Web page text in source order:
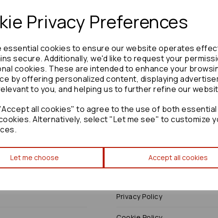
Privacy Preferences
essential cookies to ensure our website operates
secure. Additionally, we'd like to request your
cookies. These are intended to enhance your
by offering personalized content, displaying
to you, and helping us to further refine our
all cookies" to agree to the use of both essential
Alternatively, select "Let me see" to customize
Let me choose Accept all cookies
Need advice?Contact our friendly help team
Enquire
Terms
Privacy Policy